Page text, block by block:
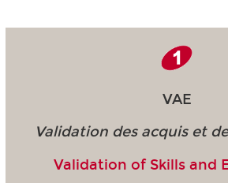
VAE
Validation des acquis et
Validation of Skills and